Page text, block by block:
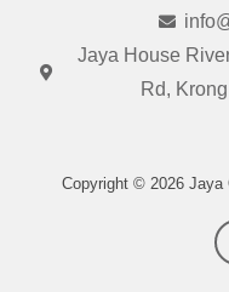
Jaya House
Rd,
Copyright © 2026 Jaya